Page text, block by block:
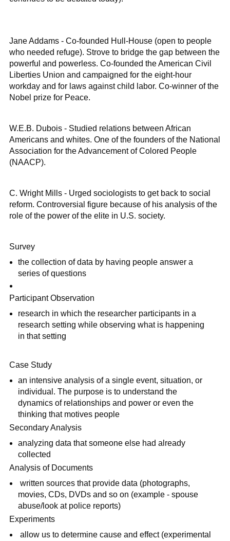
Jane Addams - Co-founded Hull-House (open to people
who needed refuge). Strove to bridge the gap between the
powerful and powerless. Co-founded the American Civil
Liberties Union and campaigned for the eight-hour
workday and for laws against child labor. Co-winner of the
Nobel prize for Peace.
W.E.B. Dubois - Studied relations between African
Americans and whites. One of the founders of the National
Association for the Advancement of Colored People
(NAACP).
C. Wright Mills - Urged sociologists to get back to social
reform. Controversial figure because of his analysis of the
role of the power of the elite in U.S. society.
Survey
the collection of data by having people answer a
series of questions
Participant Observation
research in which the researcher participants in a
research setting while observing what is happening
in that setting
Case Study
an intensive analysis of a single event, situation, or
individual. The purpose is to understand the
dynamics of relationships and power or even the
thinking that motives people
Secondary Analysis
analyzing data that someone else had already
collected
Analysis of Documents
written sources that provide data (photographs,
movies, CDs, DVDs and so on (example - spouse
abuse/look at police reports)
Experiments
allow us to determine cause and effect (experimental